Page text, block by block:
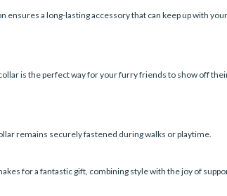
a long-lasting accessory that can keep up with
is the perfect way for your furry friends to show off
remains securely fastened during walks or playtime.
for a fantastic gift, combining style with the joy of